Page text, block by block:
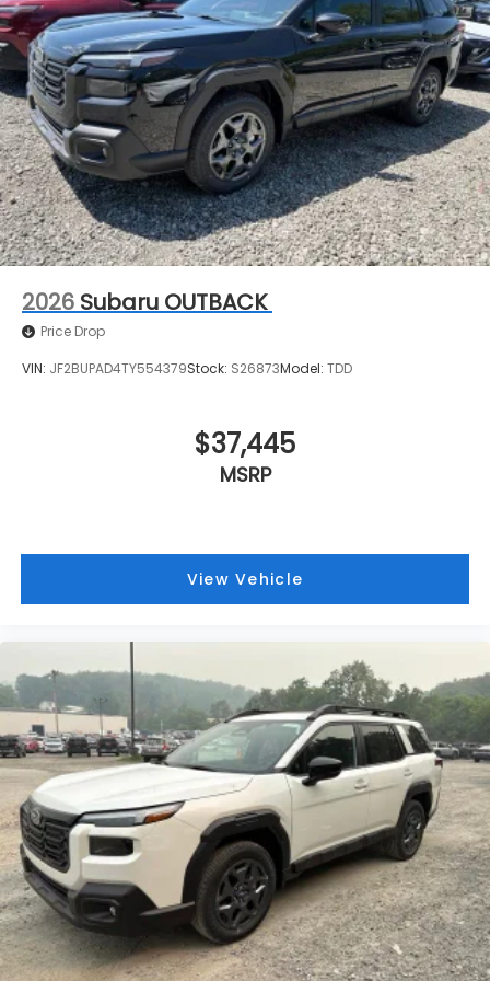
2026 Subaru OUTBACK
Price Drop
VIN: JF2BUPAD4TY554379Stock: S26873Model: TDD
$37,445
MSRP
View Vehicle